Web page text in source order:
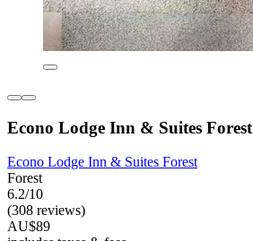
Econo Lodge Inn & Suites Forest
Econo Lodge Inn & Suites Forest
Forest
6.2/10
(308 reviews)
AU$89